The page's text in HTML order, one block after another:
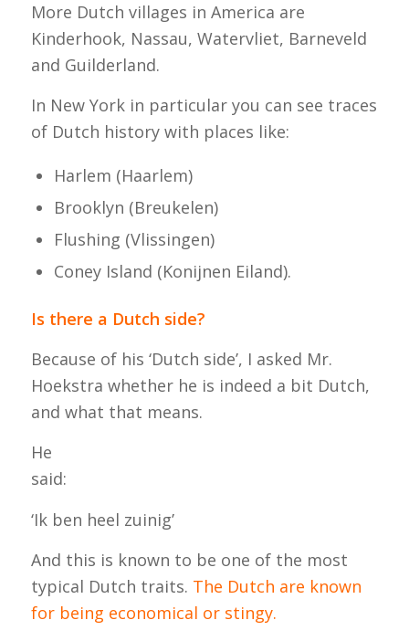
More Dutch villages in America are
Kinderhook, Nassau, Watervliet, Barneveld
and Guilderland.
In New York in particular you can see traces
of Dutch history with places like:
Harlem (Haarlem)
Brooklyn (Breukelen)
Flushing (Vlissingen)
Coney Island (Konijnen Eiland).
Is there a Dutch side?
Because of his ‘Dutch side’, I asked Mr.
Hoekstra whether he is indeed a bit Dutch,
and what that means.
He
‘Ik ben heel zuinig’
And this is known to be one of the most
typical Dutch traits. The Dutch are known
for being economical or stingy.